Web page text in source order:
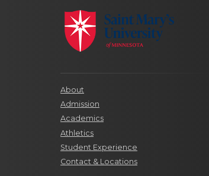
About
Admission
Academics
Athletics
Student Experience
Contact & Locations